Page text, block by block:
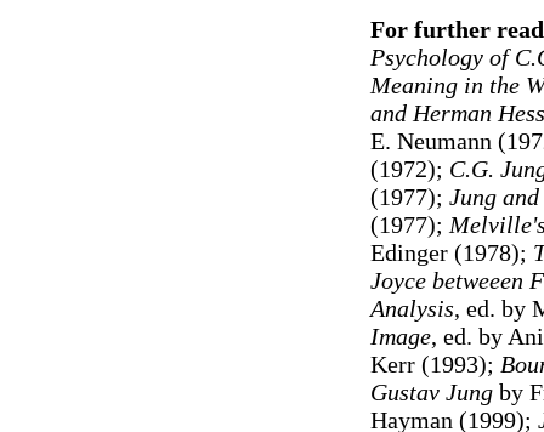
For further
Psychology of
Meaning in the
and Herman
E. Neumann
(1972); C.G.
(1977); Jung
(1977);
Edinger (1978);
Joyce betweeen
Analysis, ed. by
Image, ed. by
Kerr (1993);
Gustav Jungby
Hayman (1999);